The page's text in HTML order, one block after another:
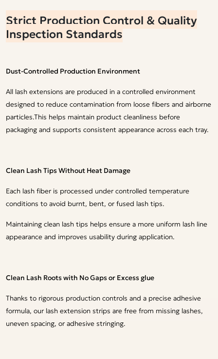
Strict Production Control & Quality
Inspection Standards
Dust-Controlled Production Environment
All lash extensions are produced in a controlled environment
designed to reduce contamination from loose fibers and airborne
particles.This helps maintain product cleanliness before
packaging and supports consistent appearance across each tray.
Clean Lash Tips Without Heat Damage
Each lash fiber is processed under controlled temperature
conditions to avoid burnt, bent, or fused lash tips.
Maintaining clean lash tips helps ensure a more uniform lash line
appearance and improves usability during application.
Clean Lash Roots with No Gaps or Excess glue
Thanks to rigorous production controls and a precise adhesive
formula, our lash extension strips are free from missing lashes,
uneven spacing, or adhesive stringing.